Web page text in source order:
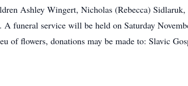
Ashley Wingert, Nicholas (Rebecca)
funeral service will be held on Saturday
of flowers, donations may be made to: Slavic